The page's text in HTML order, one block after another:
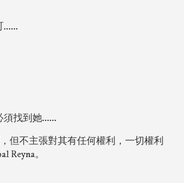
找到她......
但不主張對其有任何權利，一切權利
Reyna。